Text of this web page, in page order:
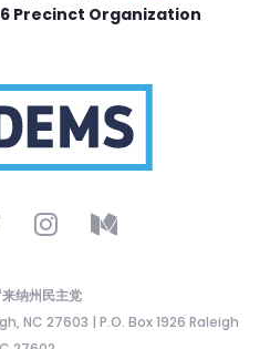
Precinct Organization
纳州民主党
NC 27603 | P.O. Box 1926 Raleigh